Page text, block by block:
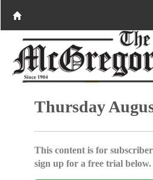
Thursday
This content is for
sign up for a free trial below.